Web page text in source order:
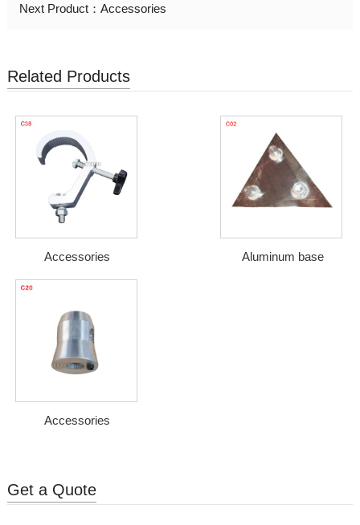
Next Product： Accessories
Related Products
Accessories Aluminum base
Accessories
Get a Quote